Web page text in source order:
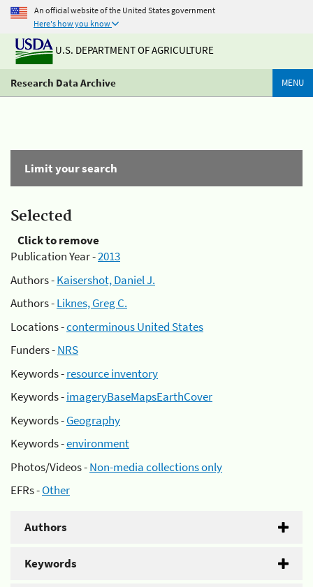
An official website of the United States government
Here's how you know
U.S. DEPARTMENT OF AGRICULTURE
Research Data Archive MENU
Limit your search
Selected
Click to remove
Publication Year -2013
Authors -Kaisershot, Daniel J.
Authors -Liknes, Greg C.
Locations -conterminous United States
Funders -NRS
Keywords -resource inventory
Keywords -imageryBaseMapsEarthCover
Keywords -Geography
Keywords -environment
Photos/Videos -Non-media collections only
EFRs -Other
Authors
Keywords